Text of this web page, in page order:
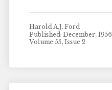
Harold A.J. Ford
Published: December, 1956
Volume 55, Issue 2